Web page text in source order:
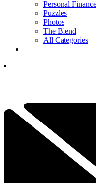
Personal Finance
Puzzles
Photos
The Blend
All Categories